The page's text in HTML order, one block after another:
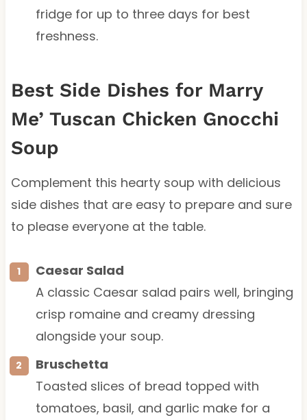
fridge for up to three days for best
freshness.
Best Side Dishes for Marry
Me’ Tuscan Chicken Gnocchi
Soup
Complement this hearty soup with delicious
side dishes that are easy to prepare and sure
to please everyone at the table.
Caesar Salad
A classic Caesar salad pairs well, bringing
crisp romaine and creamy dressing
alongside your soup.
Bruschetta
Toasted slices of bread topped with
tomatoes, basil, and garlic make for a